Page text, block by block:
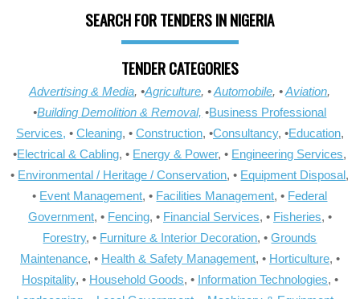
SEARCH FOR TENDERS IN NIGERIA
TENDER CATEGORIES
Advertising & Media, •Agriculture, •Automobile, •Aviation,
•Building Demolition & Removal, •Business Professional
Services, • Cleaning, • Construction, •Consultancy, •Education,
•Electrical & Cabling, • Energy & Power, • Engineering Services,
• Environmental / Heritage / Conservation, • Equipment Disposal,
• Event Management, • Facilities Management, • Federal
Government, • Fencing, • Financial Services, • Fisheries, •
Forestry, • Furniture & Interior Decoration, •Grounds
Maintenance, • Health & Safety Management, • Horticulture, •
Hospitality, • Household Goods, • Information Technologies, •